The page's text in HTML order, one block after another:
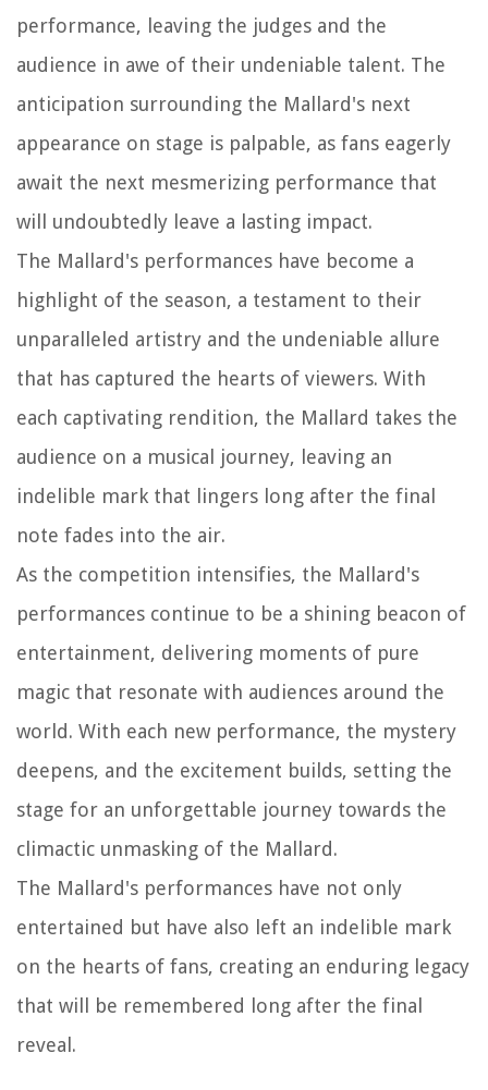
performance, leaving the judges and the
audience in awe of their undeniable talent. The
anticipation surrounding the Mallard's next
appearance on stage is palpable, as fans eagerly
await the next mesmerizing performance that
will undoubtedly leave a lasting impact.
The Mallard's performances have become a
highlight of the season, a testament to their
unparalleled artistry and the undeniable allure
that has captured the hearts of viewers. With
each captivating rendition, the Mallard takes the
audience on a musical journey, leaving an
indelible mark that lingers long after the final
note fades into the air.
As the competition intensifies, the Mallard's
performances continue to be a shining beacon of
entertainment, delivering moments of pure
magic that resonate with audiences around the
world. With each new performance, the mystery
deepens, and the excitement builds, setting the
stage for an unforgettable journey towards the
climactic unmasking of the Mallard.
The Mallard's performances have not only
entertained but have also left an indelible mark
on the hearts of fans, creating an enduring legacy
that will be remembered long after the final
reveal.